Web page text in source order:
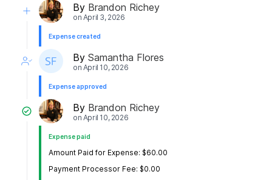
By Brandon Richey
on April 3, 2026
Expense created
By Samantha Flores
on April 10, 2026
Expense approved
By Brandon Richey
on April 10, 2026
Expense paid
Amount Paid for Expense: $60.00
Payment Processor Fee: $0.00